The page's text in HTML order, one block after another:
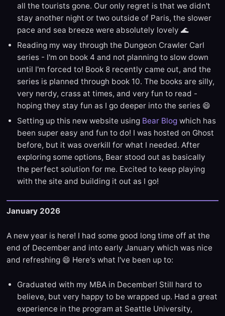
all the tourists gone. Our only regret is that we didn't
stay another night or two outside of Paris, the slower
pace and sea breeze were absolutely lovely 🌊
Reading my way through the Dungeon Crawler Carl
series - I'm on book 4 and not planning to slow down
until I'm forced to! Book 8 recently came out, and the
series is planned through book 10. The books are silly,
very nerdy, crass at times, and very fun to read -
hoping they stay fun as I go deeper into the series 😄
Setting up this new website using Bear Blog which has
been super easy and fun to do! I was hosted on Ghost
before, but it was overkill for what I needed. After
exploring some options, Bear stood out as basically
the perfect solution for me. Excited to keep playing
with the site and building it out as I go!
January 2026
A new year is here! I had some good long time off at the
end of December and into early January which was nice
and refreshing 😄 Here's what I've been up to:
Graduated with my MBA in December! Still hard to
believe, but very happy to be wrapped up. Had a great
experience in the program at Seattle University,